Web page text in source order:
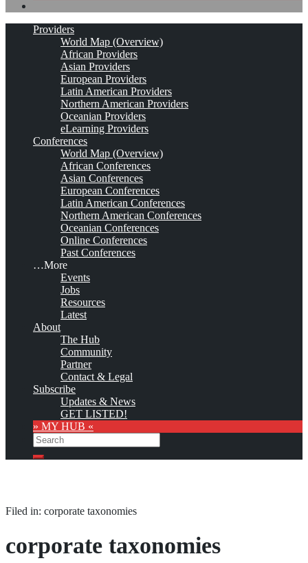
Providers
World Map (Overview)
African Providers
Asian Providers
European Providers
Latin American Providers
Northern American Providers
Oceanian Providers
eLearning Providers
Conferences
World Map (Overview)
African Conferences
Asian Conferences
European Conferences
Latin American Conferences
Northern American Conferences
Oceanian Conferences
Online Conferences
Past Conferences
…More
Events
Jobs
Resources
Latest
About
The Hub
Community
Partner
Contact & Legal
Subscribe
Updates & News
GET LISTED!
» MY HUB «
Search
Search
Filed in: corporate taxonomies
corporate taxonomies